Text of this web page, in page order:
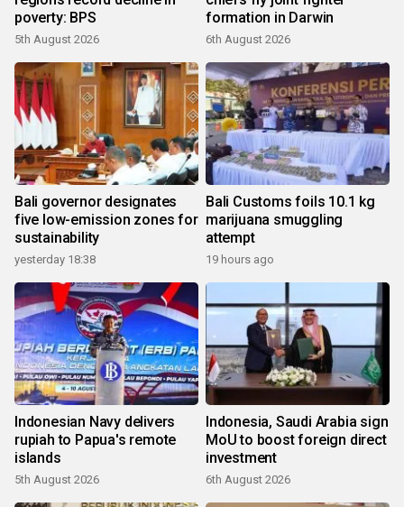
poverty: BPS
5th August 2026
formation in Darwin
6th August 2026
Bali governor designates
five low-emission zones for
sustainability
yesterday 18:38
Bali Customs foils 10.1 kg
marijuana smuggling
attempt
19 hours ago
Indonesian Navy delivers
rupiah to Papua's remote
islands
5th August 2026
Indonesia, Saudi Arabia sign
MoU to boost foreign direct
investment
6th August 2026